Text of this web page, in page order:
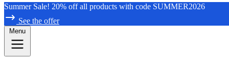
Summer Sale! 20% off all products with code SUMMER2026
See the offer
Menu